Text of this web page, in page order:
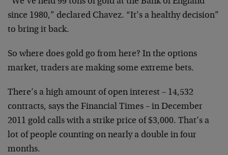
since 1980,” declared Chavez. “It’s a healthy decision”
to bring it back.
So where does gold go from here? In the options
market, traders are making some extreme bets.
There’s a high amount of open interest – 14,532
contracts, says the Financial Times – in December
2011 gold calls with a strike price of $3,000. That’s a
lot of people counting on nearly a double in four
months.